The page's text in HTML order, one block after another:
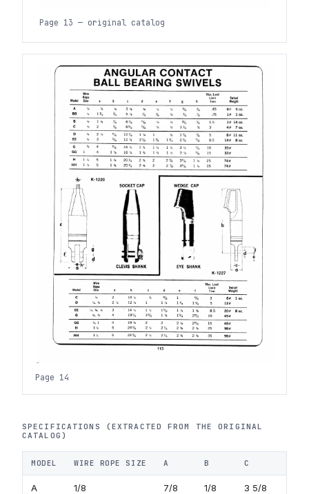
Page 13 — original catalog
Page 14
SPECIFICATIONS (EXTRACTED FROM THE ORIGINAL
CATALOG)
MODEL WIRE ROPE SIZE A B C
A 1/8 7/8 1/8 3 5/8